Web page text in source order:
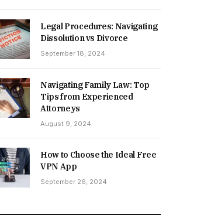
Legal Procedures: Navigating
Dissolution vs Divorce
September 18, 2024
Navigating Family Law: Top
Tips from Experienced
Attorneys
August 9, 2024
How to Choose the Ideal Free
VPN App
September 26, 2024